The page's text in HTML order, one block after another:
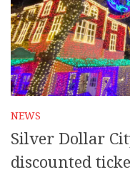
NEWS
Silver Dollar
discounted